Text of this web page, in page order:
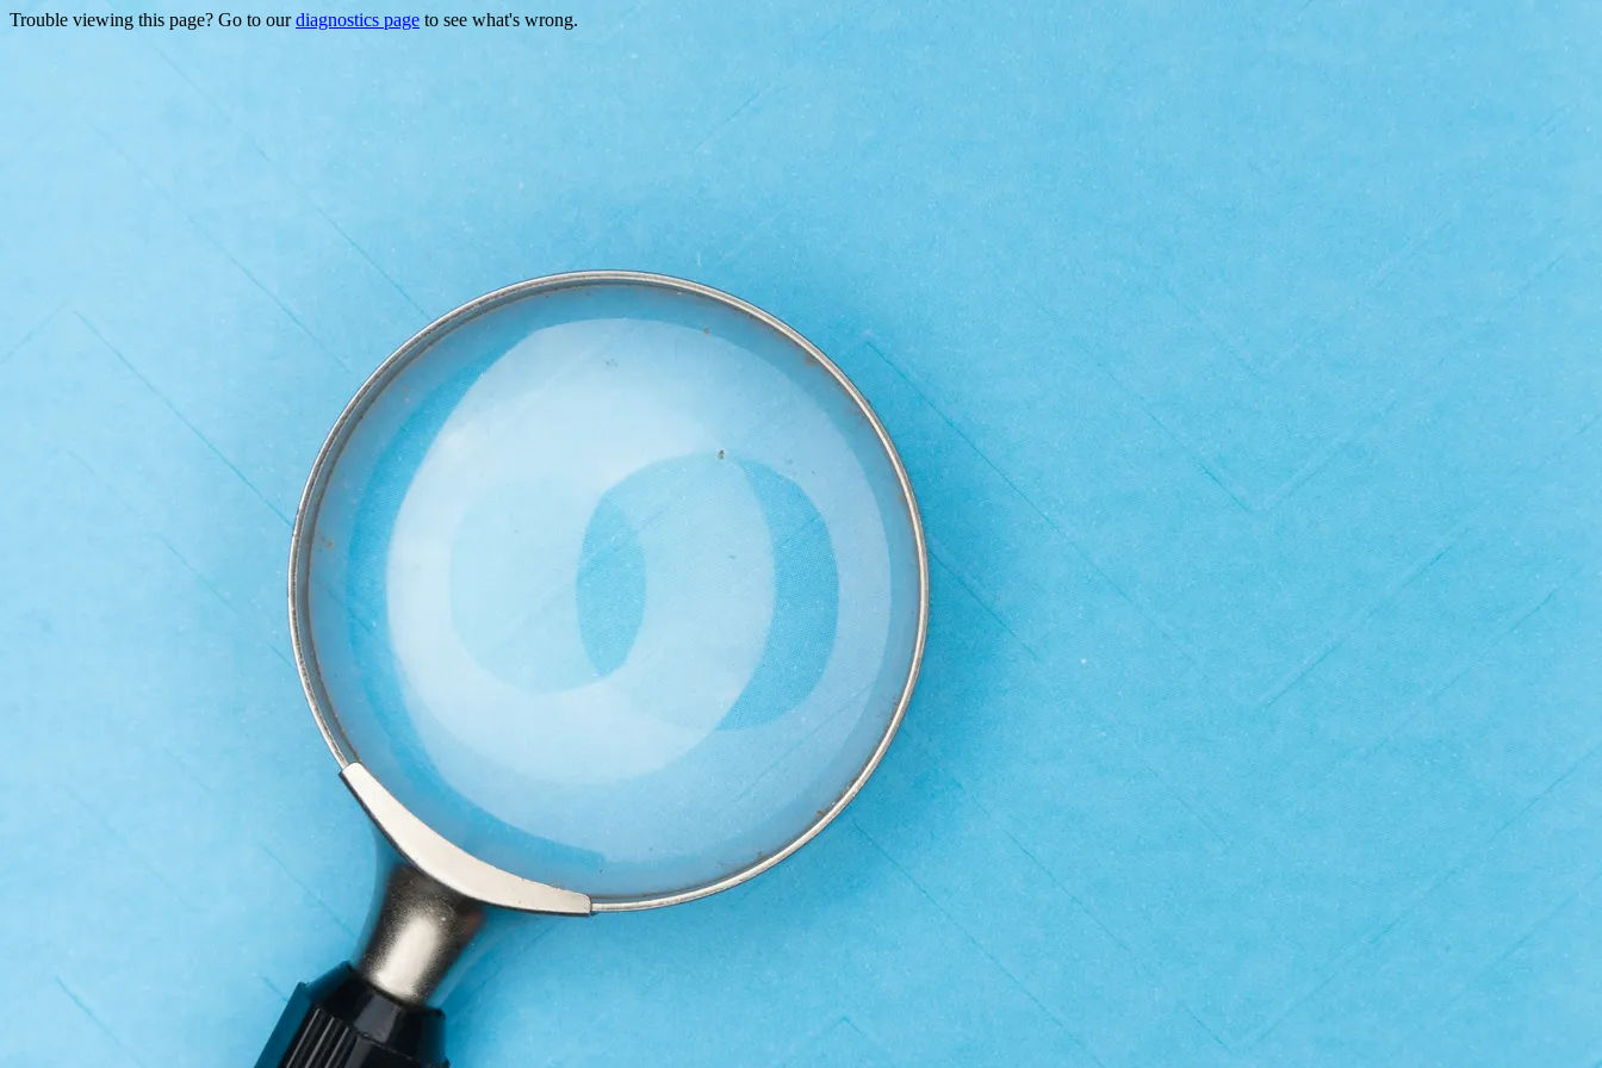
Trouble viewing this page? Go to ourdiagnostics page to see what's wrong.